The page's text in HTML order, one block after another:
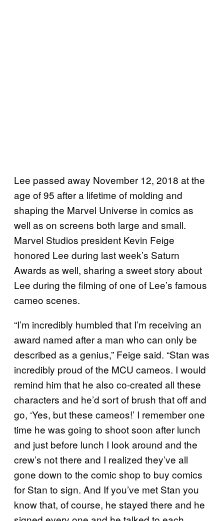
Lee passed away November 12, 2018 at the
age of 95 after a lifetime of molding and
shaping the Marvel Universe in comics as
well as on screens both large and small.
Marvel Studios president Kevin Feige
honored Lee during last week’s Saturn
Awards as well, sharing a sweet story about
Lee during the filming of one of Lee’s famous
cameo scenes.
“I’m incredibly humbled that I’m receiving an
award named after a man who can only be
described as a genius,” Feige said. “Stan was
incredibly proud of the MCU cameos. I would
remind him that he also co-created all these
characters and he’d sort of brush that off and
go, ‘Yes, but these cameos!’ I remember one
time he was going to shoot soon after lunch
and just before lunch I look around and the
crew’s not there and I realized they’ve all
gone down to the comic shop to buy comics
for Stan to sign. And If you’ve met Stan you
know that, of course, he stayed there and he